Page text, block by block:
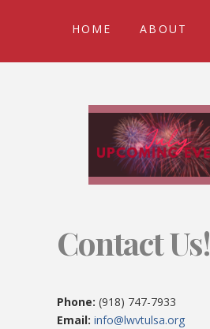
HOME ABOUT
Contact Us!
Phone: (918) 747-7933
Email: info@lwvtulsa.org